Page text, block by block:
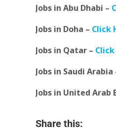
Jobs in Abu Dhabi –
Jobs in Doha – Click
Jobs in Qatar –
Jobs in Saudi Arabia
Jobs in United Arab
Share this: